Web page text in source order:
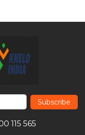
Subscribe
115 565